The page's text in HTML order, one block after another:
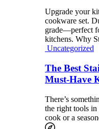
Upgrade your
cookware set.
grade—perfect
kitchens. Why
Uncategorized
The Best
Must-Have
There’s
the right tools in
cook or a